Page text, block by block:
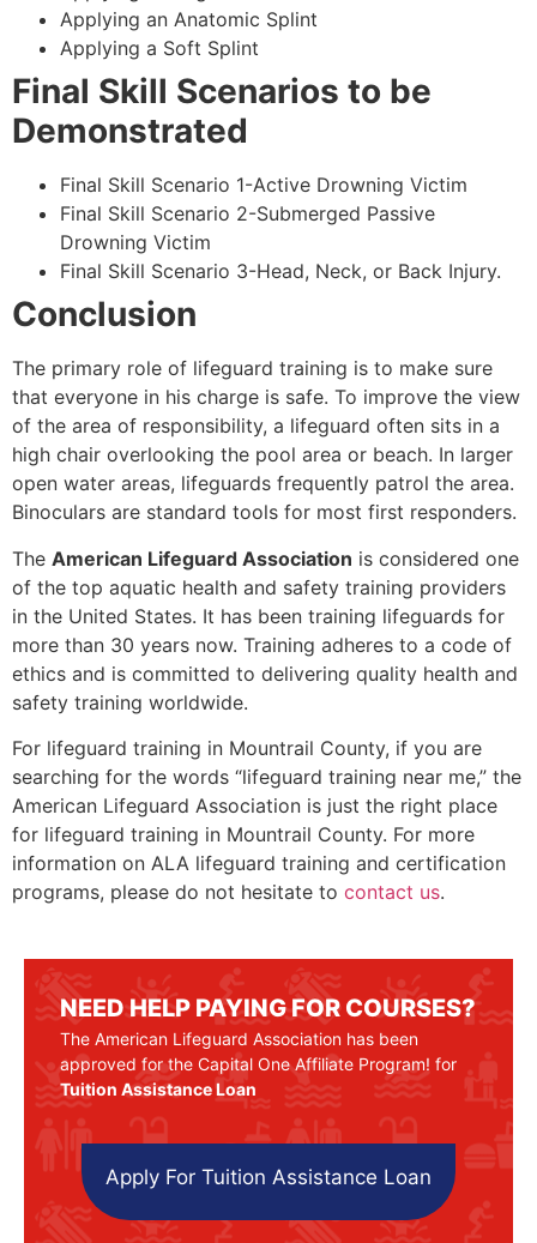
Applying an Anatomic Splint
Applying a Soft Splint
Final Skill Scenarios to be
Demonstrated
Final Skill Scenario 1-Active Drowning Victim
Final Skill Scenario 2-Submerged Passive
Drowning Victim
Final Skill Scenario 3-Head, Neck, or Back Injury.
Conclusion
The primary role of lifeguard training is to make sure
that everyone in his charge is safe. To improve the view
of the area of responsibility, a lifeguard often sits in a
high chair overlooking the pool area or beach. In larger
open water areas, lifeguards frequently patrol the area.
Binoculars are standard tools for most first responders.
The American Lifeguard Association is considered one
of the top aquatic health and safety training providers
in the United States. It has been training lifeguards for
more than 30 years now. Training adheres to a code of
ethics and is committed to delivering quality health and
safety training worldwide.
For lifeguard training in Mountrail County, if you are
searching for the words “lifeguard training near me,” the
American Lifeguard Association is just the right place
for lifeguard training in Mountrail County. For more
information on ALA lifeguard training and certification
programs, please do not hesitate to contact us.
NEED HELP PAYING FOR COURSES?
The American Lifeguard Association has been
approved for the Capital One Affiliate Program! for
Tuition Assistance Loan
Apply For Tuition Assistance Loan